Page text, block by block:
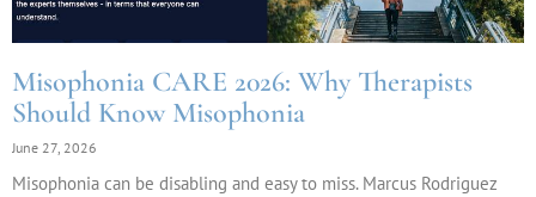
Misophonia CARE 2026: Why Therapists
Should Know Misophonia
June 27, 2026
Misophonia can be disabling and easy to miss. Marcus Rodriguez